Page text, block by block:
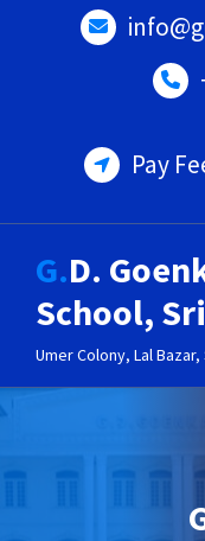
Pay
G.D. Goenka Public
School,
Umer Colony, Lal